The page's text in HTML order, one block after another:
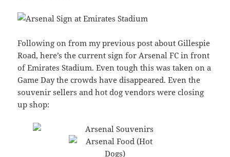
Following on from my previous post about Gillespie
Road, here’s the current sign for Arsenal FC in front
of Emirates Stadium. Even tough this was taken on a
Game Day the crowds have disappeared. Even the
souvenir sellers and hot dog vendors were closing
up shop: